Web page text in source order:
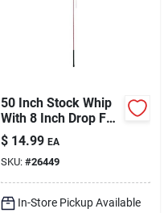
50 Inch Stock Whip
With 8 Inch Drop For
Ranch And Rodeo
Use
$ 14.99 EA
SKU: #26449
In-Store Pickup Available